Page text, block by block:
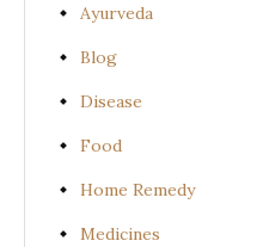
Ayurveda
Blog
Disease
Food
Home Remedy
Medicines